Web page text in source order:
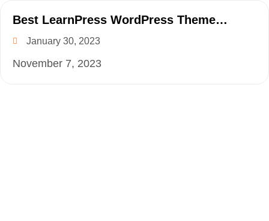
Best LearnPress WordPress Theme
Collection for 2023
January 30, 2023
November 7, 2023